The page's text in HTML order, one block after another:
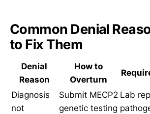
Common Denial
to Fix Them
Denial
Reason
How to
Overturn
Diagnosis
not
Submit MECP2
genetic testing
Lab